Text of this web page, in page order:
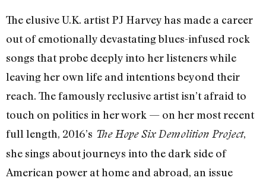
The elusive U.K. artist PJ Harvey has made a career
out of emotionally devastating blues-infused rock
songs that probe deeply into her listeners while
leaving her own life and intentions beyond their
reach. The famously reclusive artist isn’t afraid to
touch on politics in her work — on her most recent
full length, 2016’s The Hope Six Demolition Project,
she sings about journeys into the dark side of
American power at home and abroad, an issue